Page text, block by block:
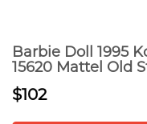
Barbie Doll 1995
15620 Mattel Old
$102